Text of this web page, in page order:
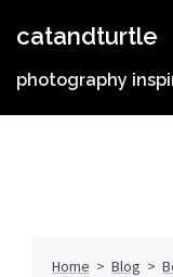
catandturtle
photography
Home > Blog >